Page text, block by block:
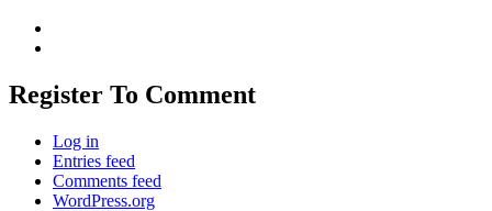
Register To Comment
Log in
Entries feed
Comments feed
WordPress.org